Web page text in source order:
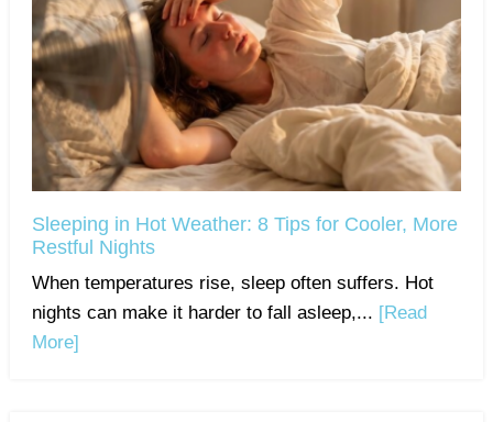
Sleeping in Hot Weather: 8 Tips for Cooler, More
Restful Nights
When temperatures rise, sleep often suffers. Hot
nights can make it harder to fall asleep,... [Read
More]